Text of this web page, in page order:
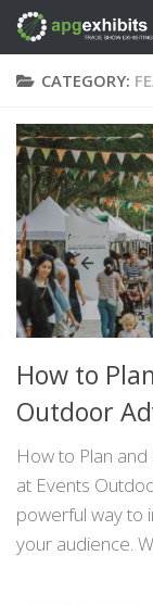
Skip to
CATEGORY:
How to
Outdoor
How to Plan
at Events
powerful way to
your audience.